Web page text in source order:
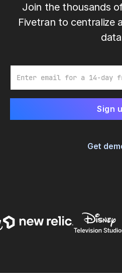
Join the thousands
Fivetran to centralize
Get